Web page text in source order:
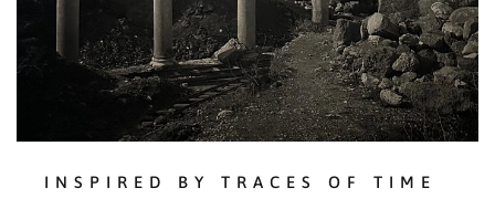
INSPIRED BY TRACES OF TIME